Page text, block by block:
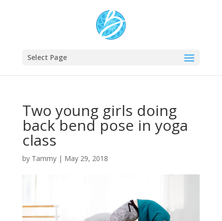
Select Page
Two young girls doing
back bend pose in yoga
class
by Tammy| May 29, 2018